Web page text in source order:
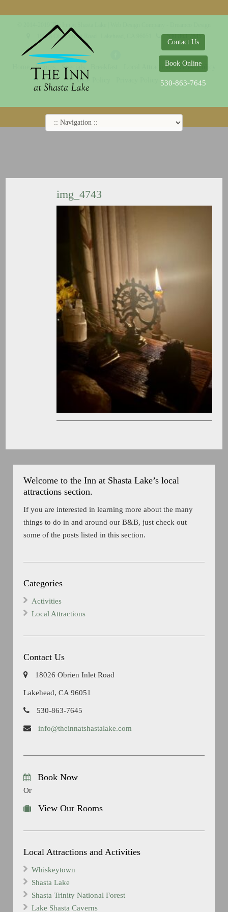
Contact Us
Book Online
530-863-7645
img_4743
Welcome to the Inn at Shasta Lake’s local
attractions section.
If you are interested in learning more about the many
things to do in and around our B&B, just check out
some of the posts listed in this section.
Categories
Activities
Local Attractions
Contact Us
18026 Obrien Inlet Road
Lakehead, CA 96051
530-863-7645
info@theinnatshastalake.com
Book Now
Or
View Our Rooms
Local Attractions and Activities
Whiskeytown
Shasta Lake
Shasta Trinity National Forest
Lake Shasta Caverns
© 2014-2019 The Inn at Shasta Lake |
18026 Obrien Inlet Road
530-863-7645
Rooms Specials Local Attractions
Guest Policy
Cookie Policy